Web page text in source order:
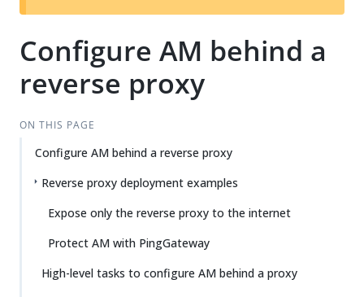
t
Configure AM behind a
reverse proxy
ON THIS PAGE
Configure AM behind a reverse proxy
Reverse proxy deployment examples
Expose only the reverse proxy to the internet
Protect AM with PingGateway
High-level tasks to configure AM behind a proxy